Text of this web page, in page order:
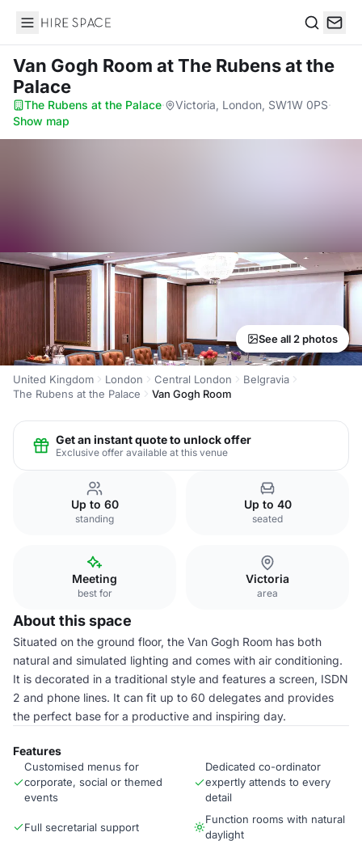
Hire Space
Van Gogh Room at The Rubens at the
Palace
The Rubens at the Palace· Victoria, London, SW1W 0PS·
Show map
See all 2 photos
United Kingdom London Central London
Belgravia
The Rubens at the Palace
Van Gogh Room
Get an instant quote to unlock offer
Exclusive offer available at this venue
Up to 60
standing
Up to 40
seated
Meeting
best for
Victoria
area
About this space
Situated on the ground floor, the Van Gogh Room has both
natural and simulated lighting and comes with air conditioning.
It is decorated in a traditional style and features a screen, ISDN
2 and phone lines. It can fit up to 60 delegates and provides
the perfect base for a productive and inspiring day.
Features
Customised menus for
corporate, social or themed
events
Dedicated co-ordinator
expertly attends to every
detail
Full secretarial support
Function rooms with natural
daylight